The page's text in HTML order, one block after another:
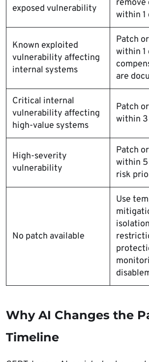
exposed vulnerability
remove
within 1
Known exploited
vulnerability affecting
internal systems
Patch
within 1
are
Critical internal
vulnerability affecting
high-value systems
Patch
within 3
High-severity
vulnerability
Patch
within 5
risk
No patch available
Use
Why AI Changes the
Timeline